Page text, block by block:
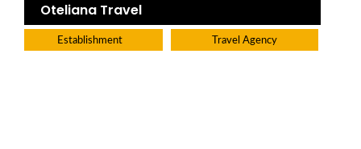
Oteliana Travel
Establishment Travel Agency